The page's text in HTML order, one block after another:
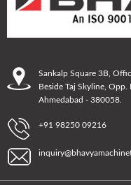
Sankalp Square 3B,
Beside Taj Skyline,
Ahmedabad - 380058.
+91 98250 09216